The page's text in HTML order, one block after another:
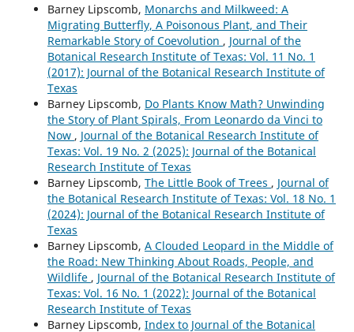
Barney Lipscomb, Monarchs and Milkweed: A
Migrating Butterfly, A Poisonous Plant, and Their
Remarkable Story of Coevolution , Journal of the
Botanical Research Institute of Texas: Vol. 11 No. 1
(2017): Journal of the Botanical Research Institute of
Texas
Barney Lipscomb, Do Plants Know Math? Unwinding
the Story of Plant Spirals, From Leonardo da Vinci to
Now , Journal of the Botanical Research Institute of
Texas: Vol. 19 No. 2 (2025): Journal of the Botanical
Research Institute of Texas
Barney Lipscomb, The Little Book of Trees , Journal of
the Botanical Research Institute of Texas: Vol. 18 No. 1
(2024): Journal of the Botanical Research Institute of
Texas
Barney Lipscomb, A Clouded Leopard in the Middle of
the Road: New Thinking About Roads, People, and
Wildlife , Journal of the Botanical Research Institute of
Texas: Vol. 16 No. 1 (2022): Journal of the Botanical
Research Institute of Texas
Barney Lipscomb, Index to Journal of the Botanical